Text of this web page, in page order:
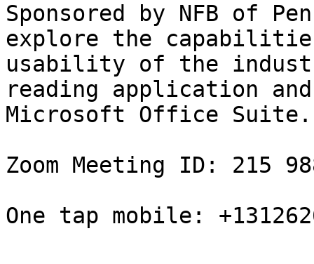
Sponsored by NFB of
explore the
usability of the
reading application and
Microsoft Office Suite.
Zoom Meeting ID: 215
One tap mobile: